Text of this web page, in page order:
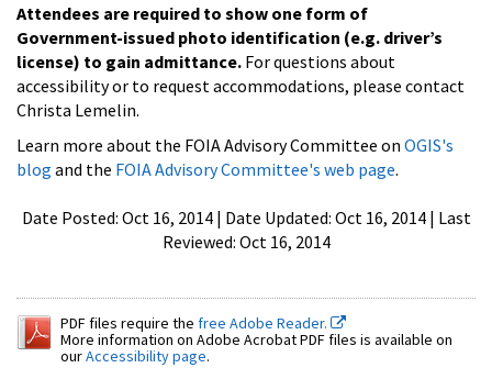
Attendees are required to show one form of
Government-issued photo identification (e.g. driver’s
license) to gain admittance. For questions about
accessibility or to request accommodations, please contact
Christa Lemelin.
Learn more about the FOIA Advisory Committee on OGIS's
blog and the FOIA Advisory Committee's web page.
Date Posted: Oct 16, 2014 | Date Updated: Oct 16, 2014 | Last
Reviewed: Oct 16, 2014
PDF files require the free Adobe Reader.
More information on Adobe Acrobat PDF files is available on
ourAccessibility page.